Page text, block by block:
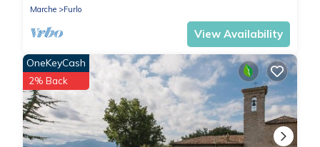
Marche
Furlo
View Availability
OneKeyCash
2% Back